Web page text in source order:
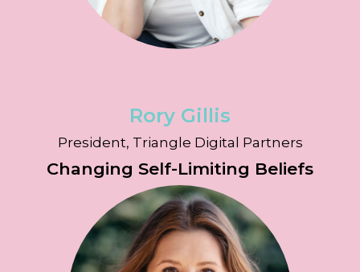
Rory Gillis
President, Triangle Digital Partners
Changing Self-Limiting Beliefs